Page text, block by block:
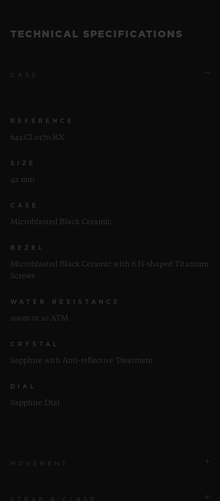
TECHNICAL SPECIFICATIONS
REFERENCE
642.CI.0170.RX
SIZE
42 mm
CASE
Microblasted Black Ceramic
BEZEL
Microblasted Black Ceramic with 6 H-shaped Titanium
Screws
WATER RESISTANCE
100m or 10 ATM
CRYSTAL
Sapphire with Anti-reflective Treatment
DIAL
Sapphire Dial